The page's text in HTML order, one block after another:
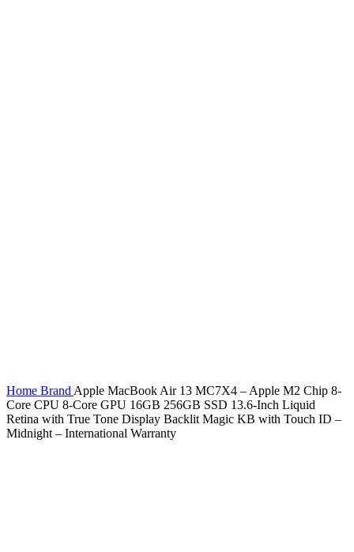
Home Brand Apple MacBook Air 13 MC7X4 – Apple M2 Chip 8-
Core CPU 8-Core GPU 16GB 256GB SSD 13.6-Inch Liquid
Retina with True Tone Display Backlit Magic KB with Touch ID –
Midnight – International Warranty